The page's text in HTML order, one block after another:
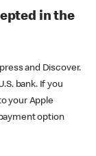
in the
and Discover.
bank. If you
your Apple
option